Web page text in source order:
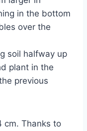
in the bottom
over the
soil halfway up
plant in the
previous
cm. Thanks to